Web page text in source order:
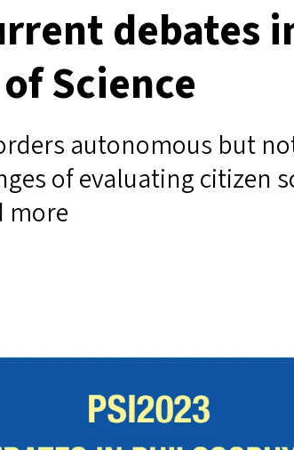
debates
Science
autonomous but
of evaluating citizen
more